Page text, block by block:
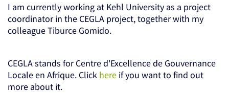
I am currently working at Kehl University as a project
coordinator in the CEGLA project, together with my
colleague Tiburce Gomido.
CEGLA stands for Centre d'Excellence de Gouvernance
Locale en Afrique. Click here if you want to find out
more about it.